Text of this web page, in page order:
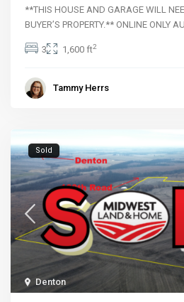
**THIS HOUSE AND GARAGE WILL
BUYER’S PROPERTY.** ONLINE ONLY
3 1,600 ft2
Tammy Herrs
Denton
Sold